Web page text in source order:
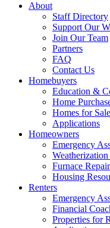
About
Staff Directory
Support Our
Join Our Team
Partners
FAQ
Contact Us
Homebuyers
Education &
Home
Homes for Sale
Applications
Homeowners
Emergency
Furnace
Housing
Renters
Emergency
Financial
Properties for